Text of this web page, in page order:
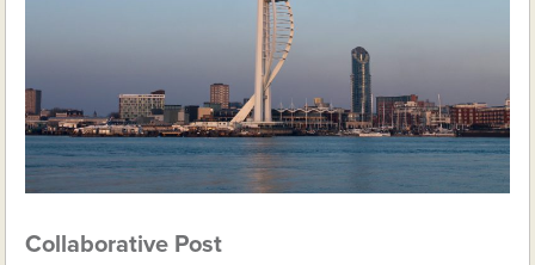
Collaborative Post